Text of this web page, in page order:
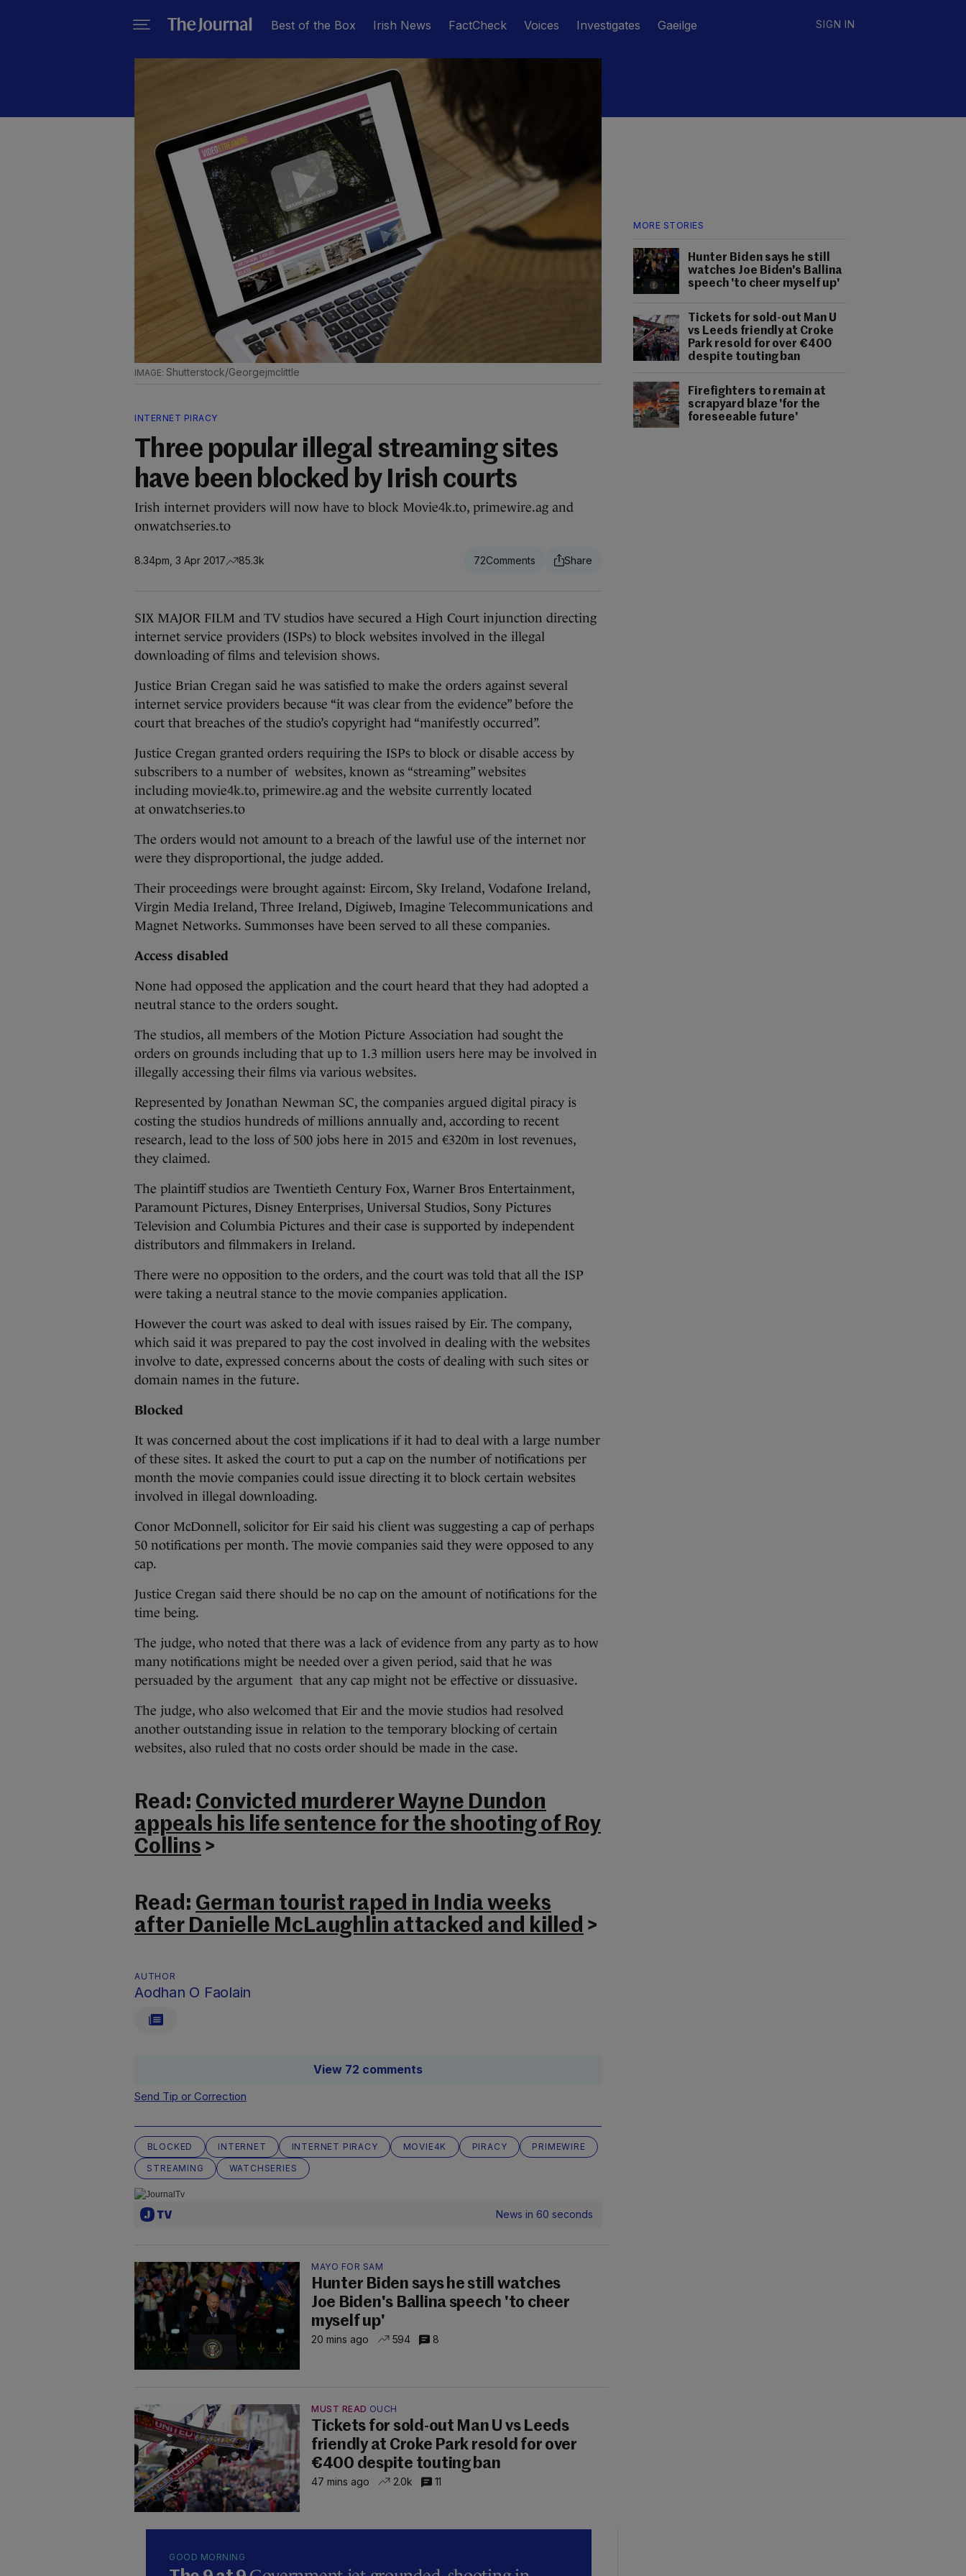
Best of the Box Irish News FactCheck Voices Investigates Gaeilge SIGN IN
MORE STORIES
Hunter Biden says he still
watches Joe Biden's Ballina
speech 'to cheer myself up'
Tickets for sold-out Man U
vs Leeds friendly at Croke
Park resold for over €400
despite touting ban
Firefighters to remain at
scrapyard blaze 'for the
foreseeable future'
Shutterstock/Georgejmclittle
INTERNET PIRACY
Three popular illegal streaming sites
have been blocked by Irish courts
Irish internet providers will now have to block Movie4k.to, primewire.ag and
onwatchseries.to
8.34pm, 3 Apr 2017 85.3k 72
SIX MAJOR FILM and TV studios have secured a High Court injunction directing
internet service providers (ISPs) to block websites involved in the illegal
downloading of films and television shows.
Justice Brian Cregan said he was satisfied to make the orders against several
internet service providers because “it was clear from the evidence” before the
court that breaches of the studio’s copyright had “manifestly occurred”.
Justice Cregan granted orders requiring the ISPs to block or disable access by
subscribers to a number of websites, known as “streaming” websites
including movie4k.to, primewire.ag and the website currently located
at onwatchseries.to
The orders would not amount to a breach of the lawful use of the internet nor
were they disproportional, the judge added.
Their proceedings were brought against: Eircom, Sky Ireland, Vodafone Ireland,
Virgin Media Ireland, Three Ireland, Digiweb, Imagine Telecommunications and
Magnet Networks. Summonses have been served to all these companies.
Access disabled
None had opposed the application and the court heard that they had adopted a
neutral stance to the orders sought.
The studios, all members of the Motion Picture Association had sought the
orders on grounds including that up to 1.3 million users here may be involved in
illegally accessing their films via various websites.
Represented by Jonathan Newman SC, the companies argued digital piracy is
costing the studios hundreds of millions annually and, according to recent
research, lead to the loss of 500 jobs here in 2015 and €320m in lost revenues,
they claimed.
The plaintiff studios are Twentieth Century Fox, Warner Bros Entertainment,
Paramount Pictures, Disney Enterprises, Universal Studios, Sony Pictures
Television and Columbia Pictures and their case is supported by independent
distributors and filmmakers in Ireland.
There were no opposition to the orders, and the court was told that all the ISP
were taking a neutral stance to the movie companies application.
However the court was asked to deal with issues raised by Eir. The company,
which said it was prepared to pay the cost involved in dealing with the websites
involve to date, expressed concerns about the costs of dealing with such sites or
domain names in the future.
Blocked
It was concerned about the cost implications if it had to deal with a large number
of these sites. It asked the court to put a cap on the number of notifications per
month the movie companies could issue directing it to block certain websites
involved in illegal downloading.
Conor McDonnell, solicitor for Eir said his client was suggesting a cap of perhaps
50 notifications per month. The movie companies said they were opposed to any
cap.
Justice Cregan said there should be no cap on the amount of notifications for the
time being.
The judge, who noted that there was a lack of evidence from any party as to how
many notifications might be needed over a given period, said that he was
persuaded by the argument that any cap might not be effective or dissuasive.
The judge, who also welcomed that Eir and the movie studios had resolved
another outstanding issue in relation to the temporary blocking of certain
websites, also ruled that no costs order should be made in the case.
Read: Convicted murderer Wayne Dundon
appeals his life sentence for the shooting of Roy
Collins >
Read: German tourist raped in India weeks
after Danielle McLaughlin attacked and killed >
AUTHOR
Aodhan O Faolain
View 72 comments
Send Tip or Correction
BLOCKED INTERNET INTERNET PIRACY MOVIE4K PIRACY
PRIMEWIRE
STREAMING
WATCHSERIES
News in 60 seconds
MAYO FOR SAM
Hunter Biden says he still watches
Joe Biden's Ballina speech 'to cheer
myself up'
20 mins ago 594 8
MUST READ OUCH
Tickets for sold-out Man U vs Leeds
friendly at Croke Park resold for over
€400 despite touting ban
47 mins ago 2.0k 11
GOOD MORNING